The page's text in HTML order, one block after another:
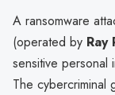
A ransomware
(operated by Ray
sensitive personal
The cybercriminal